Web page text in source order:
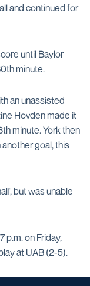
and continued for
until Baylor
minute.
an unassisted
Hovden made it
minute. York then
goal, this
but was unable
p.m. on Friday,
at UAB (2-5).